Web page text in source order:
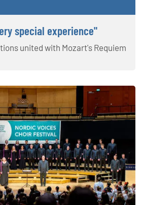
special experience"
united with Mozart's Requiem